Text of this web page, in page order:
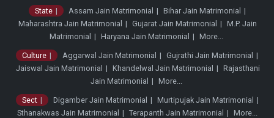
State Assam Jain Matrimonial
Bihar Jain Matrimonial
Maharashtra Jain Matrimonial
Gujarat Jain Matrimonial
M.P. Jain
Matrimonial
Haryana Jain Matrimonial More...
Culture Aggarwal Jain Matrimonial
Gujrathi Jain Matrimonial
Jaiswal Jain Matrimonial
Khandelwal Jain Matrimonial
Rajasthani
Jain Matrimonial
More...
Sect Digamber Jain Matrimonial
Murtipujak Jain Matrimonial
Sthanakwas Jain Matrimonial
Terapanth Jain Matrimonial More...